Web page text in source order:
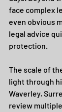
face complex
even obvious
legal advice
protection.
The scale of
light through
Waverley,
review